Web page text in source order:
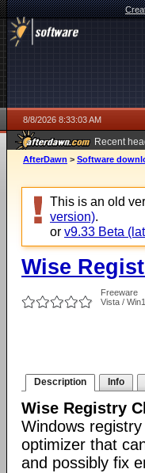
8/8/2026 8:33:03 AM
Recent
AfterDawn > Software
This is an old
version).
or v9.33 Beta
Wise
Freeware
Vista /
Description Info
Wise Registry
Windows
optimizer that
and possibly fix